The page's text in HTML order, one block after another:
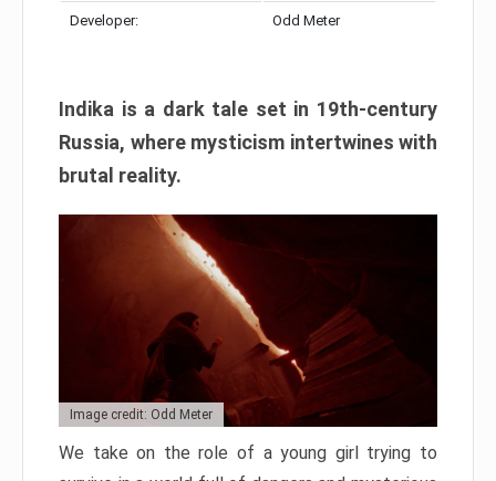
Developer: Odd Meter
Indika is a dark tale set in 19th-century
Russia, where mysticism intertwines with
brutal reality.
Image credit: Odd Meter
We take on the role of a young girl trying to